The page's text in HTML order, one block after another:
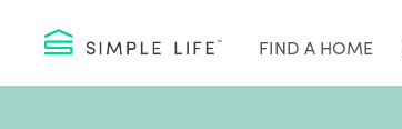
FIND A HOME